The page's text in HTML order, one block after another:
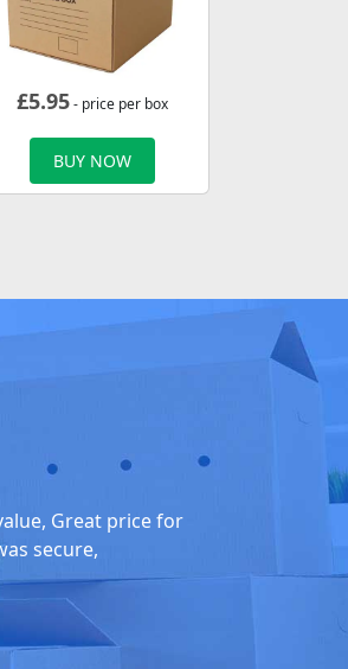
£5.95- price per box
BUY NOW
Great price for
secure,